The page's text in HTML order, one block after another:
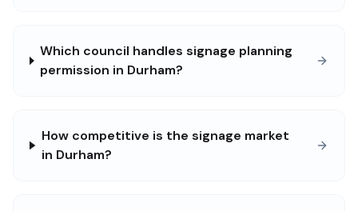
Which council handles signage planning
permission in Durham?
How competitive is the signage market
in Durham?